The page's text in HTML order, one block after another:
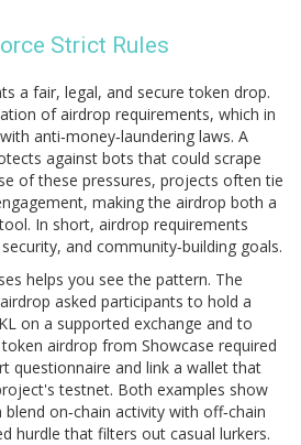
Strict Rules
a fair, legal, and secure token drop.
of airdrop requirements, which in
anti‑money‑laundering laws. A
against bots that could scrape
of these pressures, projects often tie
making the airdrop both a
In short, airdrop requirements
and community‑building goals.
helps you see the pattern. The
asked participants to hold a
on a supported exchange and to
airdrop from Showcase required
questionnaire and link a wallet that
testnet. Both examples show
on‑chain activity with off‑chain
hurdle that filters out casual lurkers.